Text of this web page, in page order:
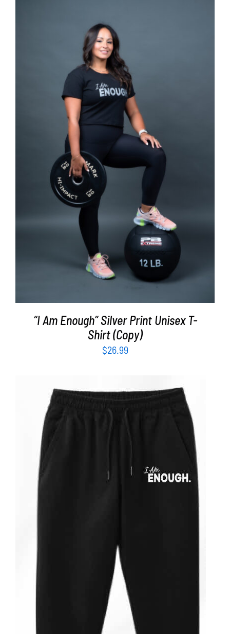
SELECT OPTIONS DETAILS
“I Am Enough” Silver Print Unisex T-
Shirt (Copy)
$26.99
/